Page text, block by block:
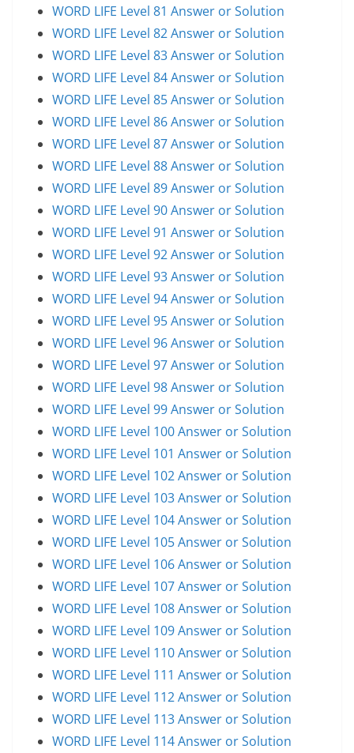
WORD LIFE Level 81 Answer or Solution
WORD LIFE Level 82 Answer or Solution
WORD LIFE Level 83 Answer or Solution
WORD LIFE Level 84 Answer or Solution
WORD LIFE Level 85 Answer or Solution
WORD LIFE Level 86 Answer or Solution
WORD LIFE Level 87 Answer or Solution
WORD LIFE Level 88 Answer or Solution
WORD LIFE Level 89 Answer or Solution
WORD LIFE Level 90 Answer or Solution
WORD LIFE Level 91 Answer or Solution
WORD LIFE Level 92 Answer or Solution
WORD LIFE Level 93 Answer or Solution
WORD LIFE Level 94 Answer or Solution
WORD LIFE Level 95 Answer or Solution
WORD LIFE Level 96 Answer or Solution
WORD LIFE Level 97 Answer or Solution
WORD LIFE Level 98 Answer or Solution
WORD LIFE Level 99 Answer or Solution
WORD LIFE Level 100 Answer or Solution
WORD LIFE Level 101 Answer or Solution
WORD LIFE Level 102 Answer or Solution
WORD LIFE Level 103 Answer or Solution
WORD LIFE Level 104 Answer or Solution
WORD LIFE Level 105 Answer or Solution
WORD LIFE Level 106 Answer or Solution
WORD LIFE Level 107 Answer or Solution
WORD LIFE Level 108 Answer or Solution
WORD LIFE Level 109 Answer or Solution
WORD LIFE Level 110 Answer or Solution
WORD LIFE Level 111 Answer or Solution
WORD LIFE Level 112 Answer or Solution
WORD LIFE Level 113 Answer or Solution
WORD LIFE Level 114 Answer or Solution